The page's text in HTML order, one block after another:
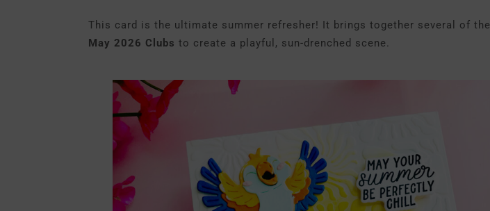
This card is the ultimate summer refresher! It brings together several of the
May 2026 Clubs to create a playful, sun-drenched scene.